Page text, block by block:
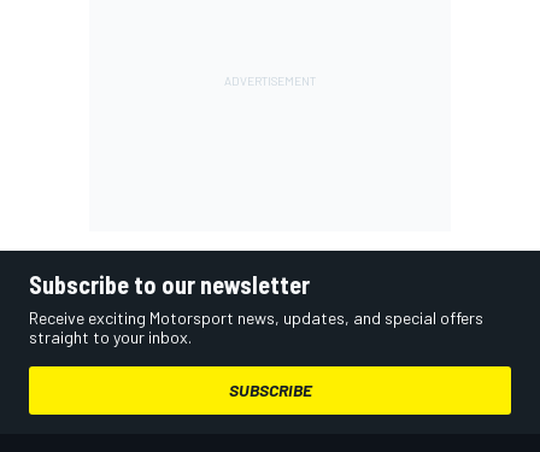
Subscribe to our newsletter
Receive exciting Motorsport news, updates, and special offers
straight to your inbox.
SUBSCRIBE